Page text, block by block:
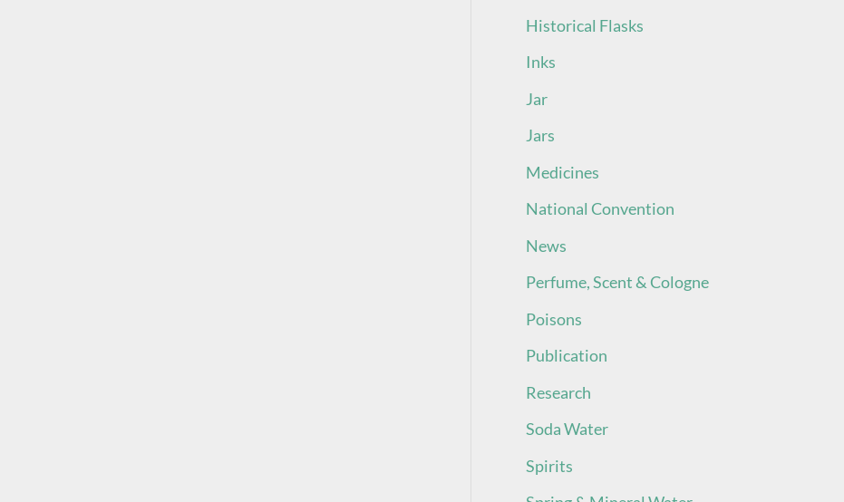
Historical Flasks
Inks
Jar
Jars
Medicines
National Convention
News
Perfume, Scent & Cologne
Poisons
Publication
Research
Soda Water
Spirits